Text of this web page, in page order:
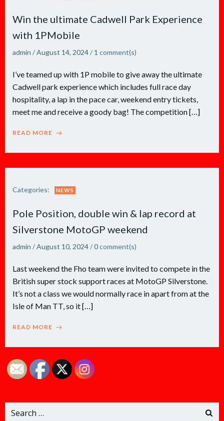
Win the ultimate Cadwell Park Experience
with 1PMobile
admin /August 14, 2024/ 1 comment(s)
I’ve teamed up with 1P mobile to give away the ultimate
Cadwell park experience which includes full race day
hospitality, a lap in the pace car, weekend entry tickets,
meet me and receive a goody bag! The competition […]
READ MORE
Categories: NEWS
Pole Position, double win & lap record at
Silverstone MotoGP weekend
admin /August 10, 2024/0comment(s)
Last weekend the Fho team were invited to compete in the
British super stock support races at MotoGP Silverstone.
It’s not a class we would normally race in apart from at the
Isle of Man TT, so it […]
READ MORE
Search